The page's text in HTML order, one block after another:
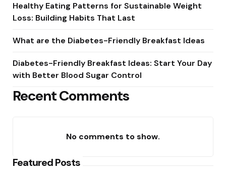
Healthy Eating Patterns for Sustainable Weight
Loss: Building Habits That Last
What are the Diabetes-Friendly Breakfast Ideas
Diabetes-Friendly Breakfast Ideas: Start Your Day
with Better Blood Sugar Control
Recent Comments
No comments to show.
Featured Posts